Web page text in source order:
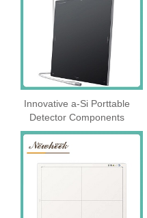
Innovative a-Si Porttable
Detector Components